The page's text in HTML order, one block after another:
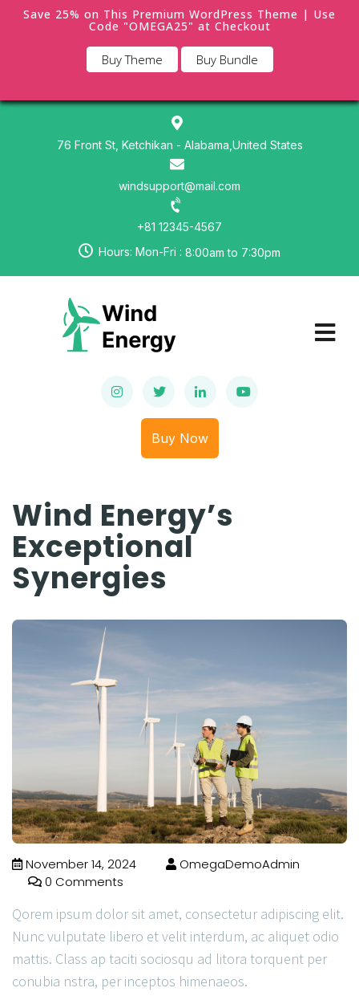
Save 25% on This Premium WordPress Theme | Use
Code "OMEGA25" at Checkout
Buy Theme Buy Bundle
76 Front St, Ketchikan - Alabama,United States
windsupport@mail.com
+81 12345-4567
Hours: Mon-Fri : 8:00am to 7:30pm
Buy Now
Wind Energy’s
Exceptional
Synergies
November 14, 2024
OmegaDemoAdmin
0 Comments
Qorem ipsum dolor sit amet, consectetur adipiscing elit.
Nunc vulputate libero et velit interdum, ac aliquet odio
mattis. Class ap taciti sociosqu ad litora torquent per
conubia nstra, per inceptos himenaeos.